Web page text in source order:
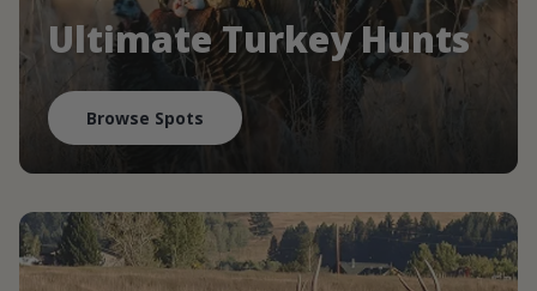
Ultimate Turkey Hunts
Browse Spots